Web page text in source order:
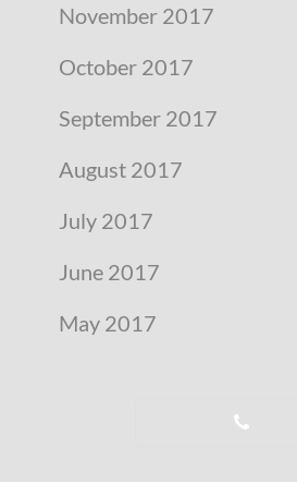
November 2017
October 2017
September 2017
August 2017
July 2017
June 2017
May 2017